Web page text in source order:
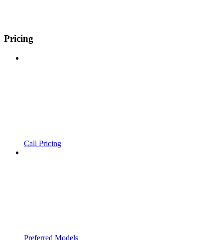
Pricing
Call Pricing
Preferred Models